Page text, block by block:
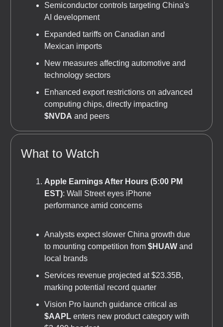
Semiconductor controls targeting China's
AI development
Expanded tariffs on Canadian and
Mexican imports
New measures affecting automotive and
technology sectors
Enhanced export restrictions on advanced
computing chips, directly impacting
$NVDA and peers
What to Watch
Apple Earnings After Hours (5:00 PM
EST): Wall Street eyes iPhone
performance amid concerns
Analysts expect slower China growth due
to mounting competition from $HUAW and
local brands
Services revenue projected at $23.35B,
marking potential record quarter
Vision Pro launch guidance critical as
$AAPL enters new product category with